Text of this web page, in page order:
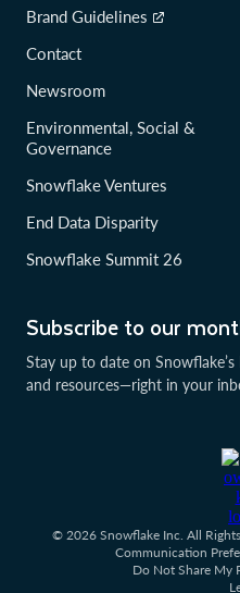
Subscribe to our
Stay up to date on
and resources—right in your
Brand Guidelines
Contact
Newsroom
Environmental, Social &
Governance
Snowflake Ventures
End Data Disparity
Snowflake Summit 26
© 2026 Snowflake Inc. All
Communication
Do Not Share My